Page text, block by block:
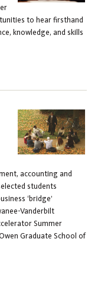
to hear firsthand
knowledge, and skills
accounting and
students
‘bridge’
Vanderbilt
Summer
Graduate School of